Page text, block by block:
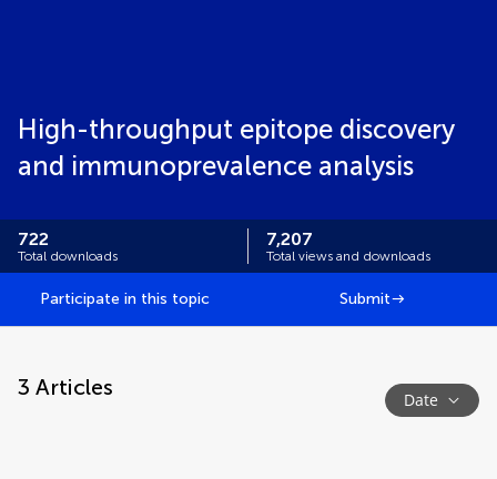
High-throughput epitope discovery
and immunoprevalence analysis
722
Total downloads
7,207
Total views and downloads
Participate in this topic Submit
3 Articles Date